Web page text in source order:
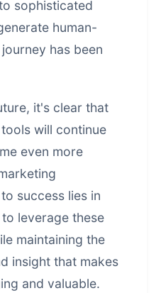
sophisticated
human-
has been
it's clear that
will continue
even more
success lies in
leverage these
maintaining the
insight that makes
and valuable.